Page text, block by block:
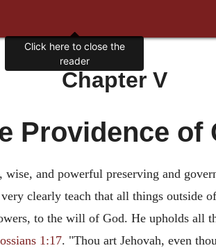
Chapter V
Providence of
and powerful preserving and
clearly teach that all things
to the will of God. He upholds all
1:17. "Thou art Jehovah, even